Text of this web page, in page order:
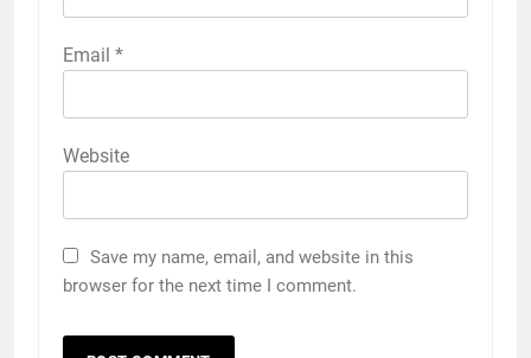
Email *
Website
Save my name, email, and website in this
browser for the next time I comment.